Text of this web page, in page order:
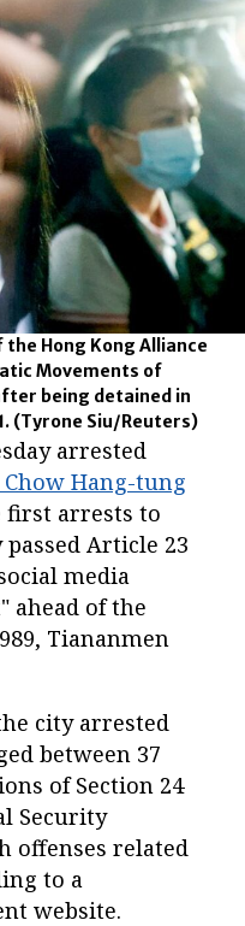
Hong Kong Alliance
Movements of
being detained in
(Tyrone Siu/Reuters)
arrested
Hang-tung
first arrests to
Article 23
media
ahead of the
Tiananmen
city arrested
between 37
of Section 24
Security
offenses related
to a
website.